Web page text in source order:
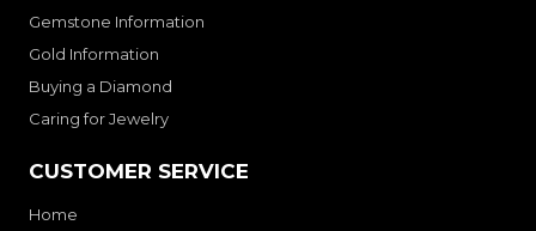
Gemstone Information
Gold Information
Buying a Diamond
Caring for Jewelry
CUSTOMER SERVICE
Home